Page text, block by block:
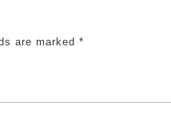
are marked *